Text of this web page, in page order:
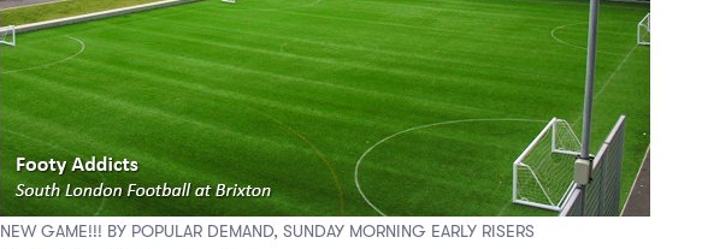
NEW GAME!!! BY POPULAR DEMAND, SUNDAY MORNING EARLY RISERS